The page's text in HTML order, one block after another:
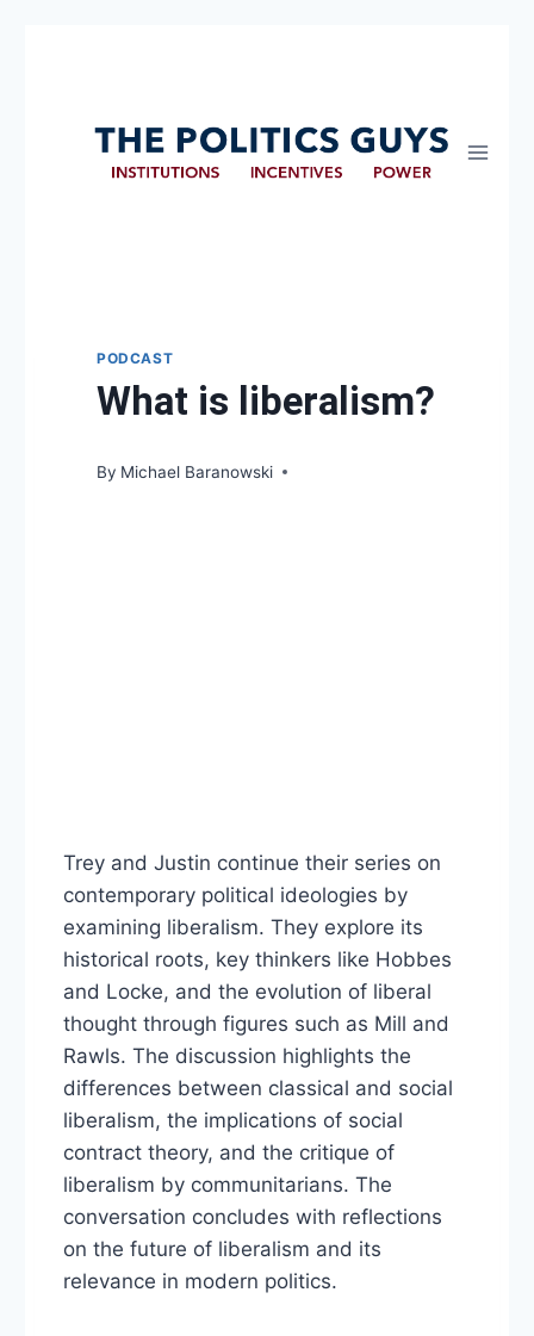
PODCAST
What is liberalism?
By Michael Baranowski
Trey and Justin continue their series on
contemporary political ideologies by
examining liberalism. They explore its
historical roots, key thinkers like Hobbes
and Locke, and the evolution of liberal
thought through figures such as Mill and
Rawls. The discussion highlights the
differences between classical and social
liberalism, the implications of social
contract theory, and the critique of
liberalism by communitarians. The
conversation concludes with reflections
on the future of liberalism and its
relevance in modern politics.